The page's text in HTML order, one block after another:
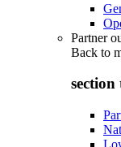
Partner
Back to
section